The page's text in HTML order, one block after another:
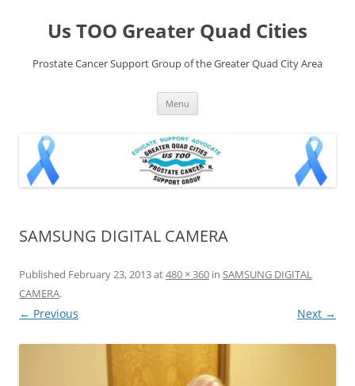
contentUs TOO Greater Quad Cities
Prostate Cancer Support Group of the Greater Quad City Area
Menu
SAMSUNG DIGITAL CAMERA
Published February 23, 2013at480 × 360 in SAMSUNG DIGITAL
CAMERA.
← Previous Next →